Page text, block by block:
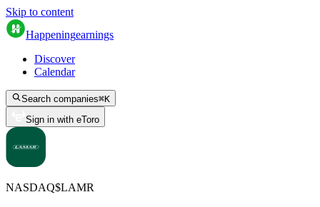
Skip to content
Happeningearnings
Discover
Calendar
Search companies⌘K
Sign in with eToro
NASDAQ$LAMR